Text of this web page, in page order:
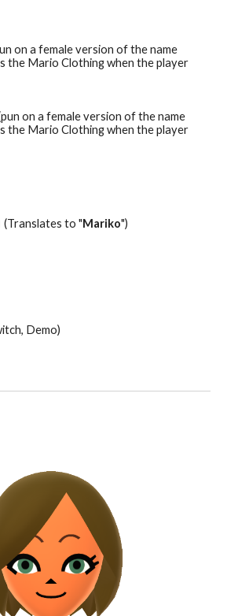
on a female version of the name
the Mario Clothing when the player
on a female version of the name
the Mario Clothing when the player
(Translates to "Mariko")
Demo)